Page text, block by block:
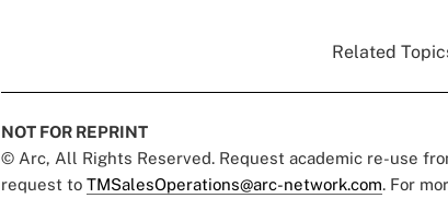
Related
NOT FOR REPRINT
© Arc, All Rights Reserved. Request academic re-use
request to TMSalesOperations@arc-network.com. For